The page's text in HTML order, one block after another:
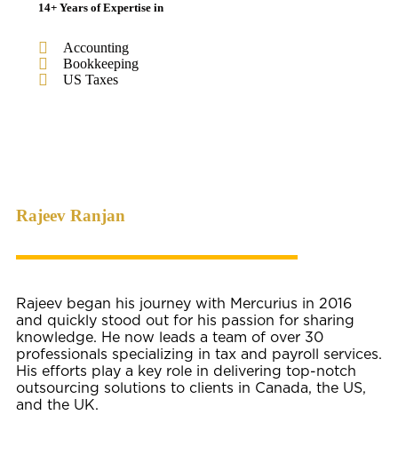
14+ Years of Expertise in
Accounting
Bookkeeping
US Taxes
Rajeev Ranjan
Rajeev began his journey with Mercurius in 2016
and quickly stood out for his passion for sharing
knowledge. He now leads a team of over 30
professionals specializing in tax and payroll services.
His efforts play a key role in delivering top-notch
outsourcing solutions to clients in Canada, the US,
and the UK.